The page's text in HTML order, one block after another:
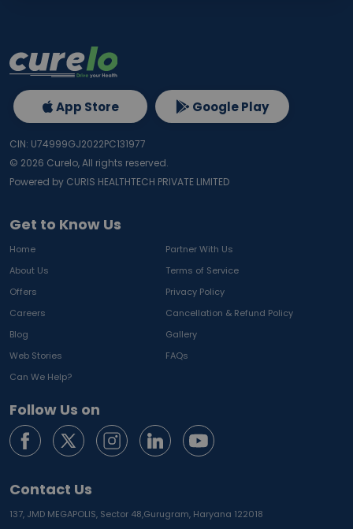
Get to Know Us
Home
Partner With Us
About Us
Terms of Service
Offers
Privacy Policy
Careers
Cancellation & Refund Policy
Blog
Gallery
Web Stories
FAQs
Can We Help?
Follow Us on
Contact Us
137, JMD MEGAPOLIS, Sector 48,Gurugram, Haryana 122018
App Store Google Play
CIN: U74999GJ2022PC131977
© 2026 Curelo, All rights reserved.
Powered by CURIS HEALTHTECH PRIVATE LIMITED